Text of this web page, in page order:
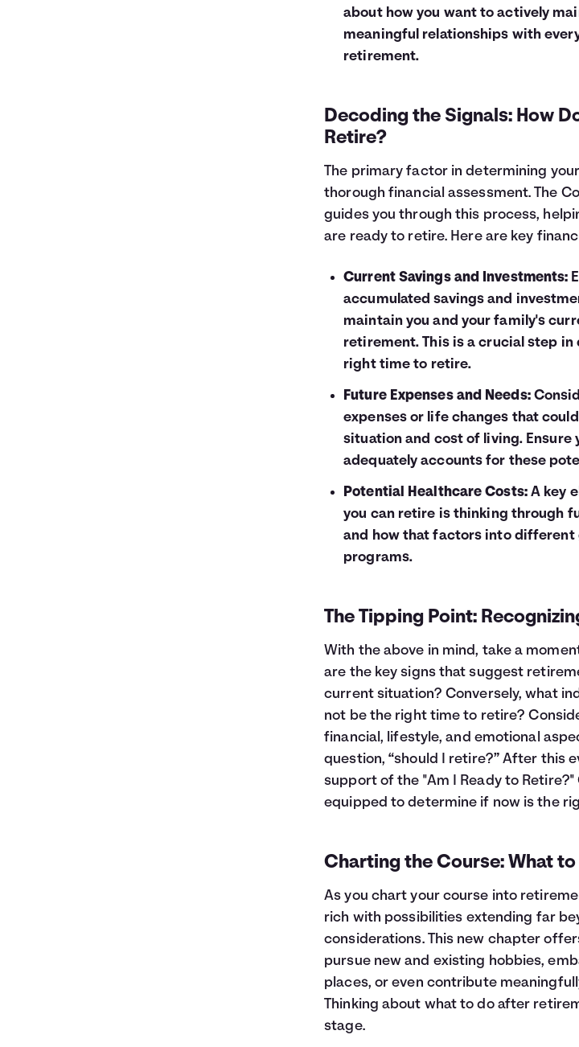
about how you want to actively
meaningful relationships with
retirement.
Decoding the Signals: How
Retire?
The primary factor in determining
thorough financial assessment. The
guides you through this process,
are ready to retire. Here are key
Current Savings and Investments:
accumulated savings and
maintain you and your family's
retirement. This is a crucial step
right time to retire.
Future Expenses and Needs:
expenses or life changes that
situation and cost of living. Ensure
adequately accounts for these
Potential Healthcare Costs:A key
you can retire is thinking through
and how that factors into different
programs.
The Tipping Point:
With the above in mind, take a
are the key signs that suggest
current situation? Conversely, what
not be the right time to retire?
financial, lifestyle, and emotional
question, “should I retire?” After this
support of the "Am I Ready to
equipped to determine if now is the
Charting the Course: What
As you chart your course into
rich with possibilities extending far
considerations. This new chapter
pursue new and existing hobbies,
places, or even contribute
Thinking about what to do after
stage.